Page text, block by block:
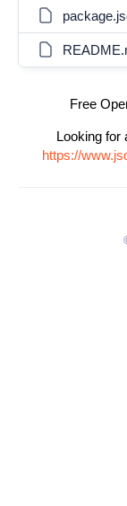
Free
Looking for
https://